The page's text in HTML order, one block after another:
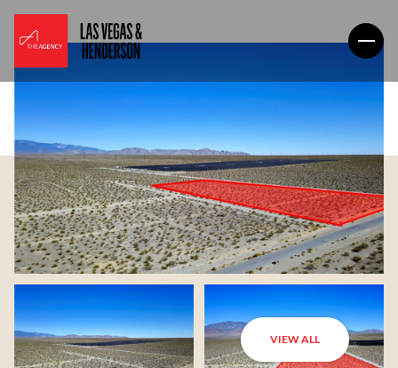
VIEW ALL
Monday